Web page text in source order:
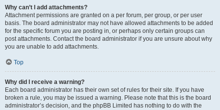
Why can’t I add attachments?
Attachment permissions are granted on a per forum, per group, or per user
basis. The board administrator may not have allowed attachments to be added
for the specific forum you are posting in, or perhaps only certain groups can
post attachments. Contact the board administrator if you are unsure about why
you are unable to add attachments.
Top
Why did I receive a warning?
Each board administrator has their own set of rules for their site. If you have
broken a rule, you may be issued a warning. Please note that this is the board
administrator’s decision, and the phpBB Limited has nothing to do with the